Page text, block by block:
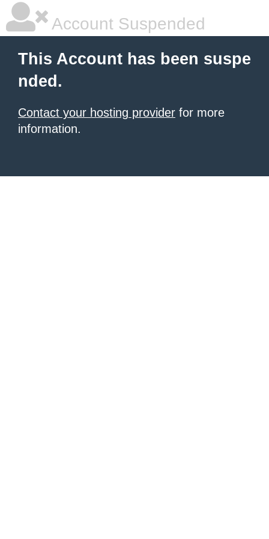
Account Suspended
This Account has been suspe
nded.
Contact your hosting provider for more
information.